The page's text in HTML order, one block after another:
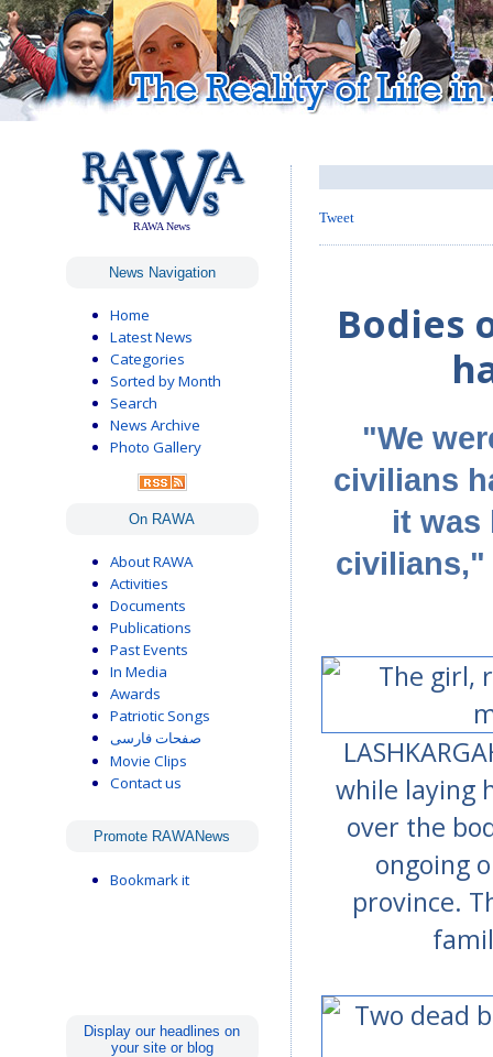
RAWA News
News Navigation
Home
Latest News
Categories
Sorted by Month
Search
News Archive
Photo Gallery
On RAWA
About RAWA
Activities
Documents
Publications
Past Events
In Media
Awards
Patriotic Songs
صفحات فارسی
Movie Clips
Contact us
Promote RAWANews
Bookmark it
Display our headlines on
your site or blog
Tweet
Bodies
"We
civilians
it was
civilians,"
while laying
over the
ongoing
province.